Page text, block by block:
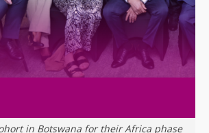
in Botswana for their Africa phase